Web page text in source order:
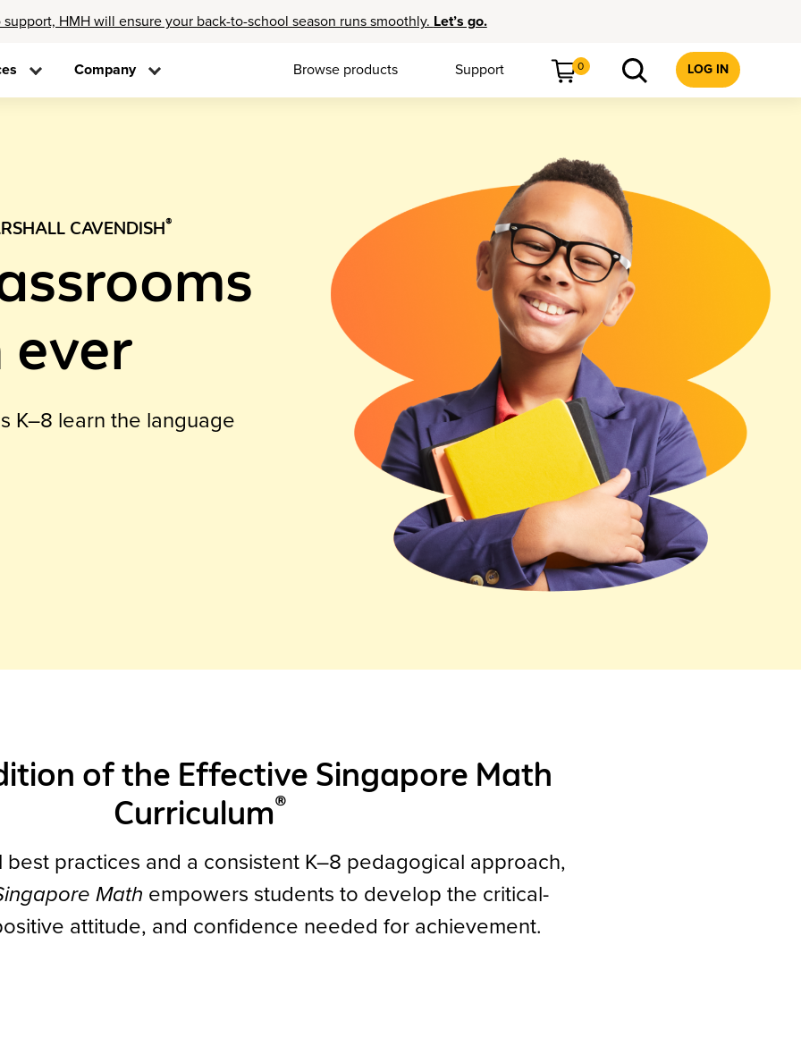
HMH will ensure your back-to-school season runs smoothly. Let’s go.
Company Browse products Support 0 LOG IN
CAVENDISH®
K–8 learn the language
of the Effective Singapore Math
Curriculum®
practices and a consistent K–8 pedagogical approach,
Math empowers students to develop the critical-
attitude, and confidence needed for achievement.